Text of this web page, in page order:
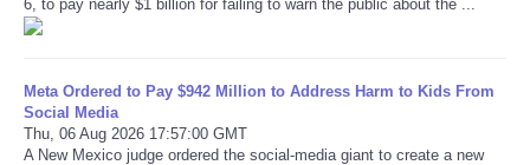
6, to pay nearly $1 billion for failing to warn the public about the ...
Meta Ordered to Pay $942 Million to Address Harm to Kids From
Social Media
Thu, 06 Aug 2026 17:57:00 GMT
A New Mexico judge ordered the social-media giant to create a new